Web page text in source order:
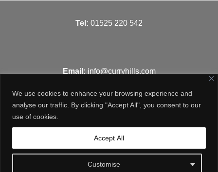
We use cookies to enhance your browsing experience and
analyse our traffic. By clicking "Accept All", you consent to our
use of cookies.
Customise
Accept All
Tel: 01525 220 542
Email: info@curryhills.com